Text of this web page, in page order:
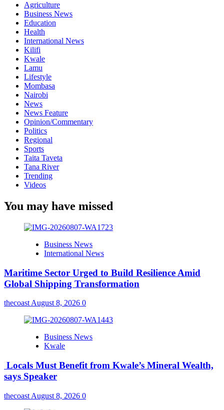
Agriculture
Business News
Education
Health
International News
Kilifi
Kwale
Lamu
Lifestyle
Mombasa
Nairobi
News
News Feature
Opinion/Commentary
Politics
Regional
Sports
Taita Taveta
Tana River
Trending
Videos
You may have missed
Business News
International News
Maritime Sector Urged to Build Resilience Amid
Global Shipping Transformation
thecoastAugust 8, 2026 0
Business News
Kwale
Locals Must Benefit from Kwale’s Mineral Wealth,
says Speaker
thecoast August 8, 2026 0